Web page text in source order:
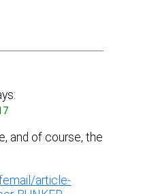
and of course, the
article-